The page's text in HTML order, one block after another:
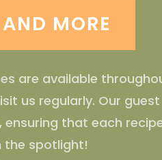
MORE
are available
us regularly. Our guest
that each
the spotlight!